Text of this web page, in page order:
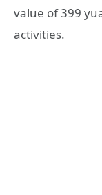
value of 399
activities.